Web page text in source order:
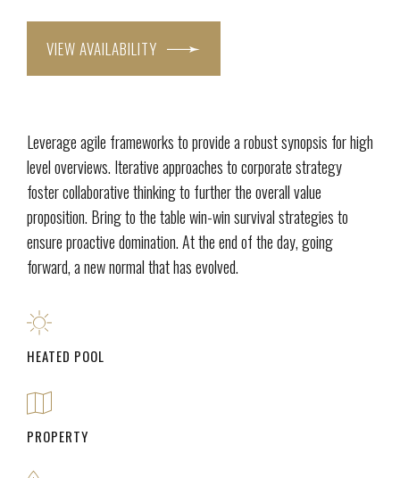
VIEW AVAILABILITY
Leverage agile frameworks to provide a robust synopsis for high
level overviews. Iterative approaches to corporate strategy
foster collaborative thinking to further the overall value
proposition. Bring to the table win-win survival strategies to
ensure proactive domination. At the end of the day, going
forward, a new normal that has evolved.
HEATED POOL
PROPERTY